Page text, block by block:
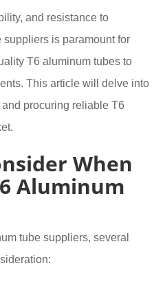
and resistance to
is paramount for
T6 aluminum tubes to
This article will delve into
procuring reliable T6
When
Aluminum
tube suppliers, several